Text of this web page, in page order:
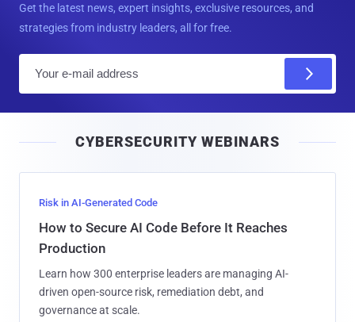
Get the latest news, expert insights, exclusive resources, and
strategies from industry leaders, all for free.
l
CYBERSECURITY WEBINARS
Risk in AI-Generated Code
How to Secure AI Code Before It Reaches
Production
Learn how 300 enterprise leaders are managing AI-
driven open-source risk, remediation debt, and
governance at scale.